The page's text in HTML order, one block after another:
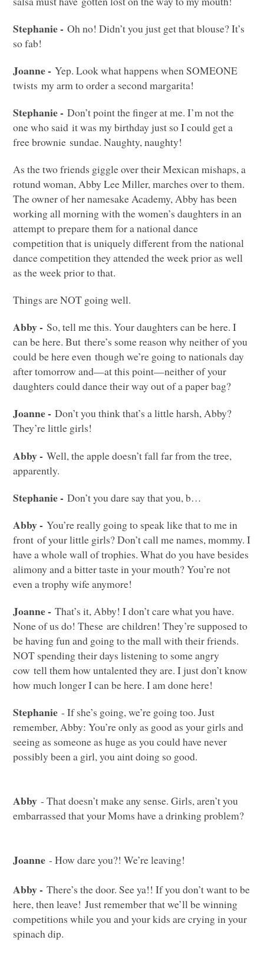
Stephanie -Oh no! Didn’t you just get that blouse? It’s
so fab!
Joanne -Yep. Look what happens whenSOMEONE
twists my arm to order a second margarita!
Stephanie -Don’t point the finger at me. I’m not the
one who said it was my birthday just so I could get a
free brownie sundae. Naughty, naughty!
As the two friends giggle over their Mexican mishaps, a
rotund woman, Abby Lee Miller, marches over to them.
The owner of her namesake Academy, Abby has been
working all morning with the women’s daughters in an
attempt to prepare them for a national dance
competition that is uniquely different from the national
dance competition they attended the week prior as well
as the week prior to that.
Things areNOT going well.
Abby -So, tell me this. Your daughters can be here. I
can be here. But there’s some reason why neither of you
could be here even though we’re going to nationals day
after tomorrow and—at this point—neither of your
daughters could dance their way out of a paper bag?
Joanne -Don’t you think that’s a little harsh, Abby?
They’re little girls!
Abby -Well, the apple doesn’t fall far from the tree,
apparently.
Stephanie -Don’t you dare say that you, b…
Abby -You’re really going to speak like that to me in
front of your little girls? Don’t call me names, mommy. I
have a whole wall of trophies. What do you have besides
alimony and a bitter taste in your mouth? You’re not
even a trophy wife anymore!
Joanne -That’s it, Abby! I don’t care what you have.
None of us do! These are children! They’re supposed to
be having fun and going to the mall with their friends.
NOT spending their days listening to some angry
cow tell them how untalented they are. I just don’t know
how much longer I can be here. I am done here!
Stephanie - If she’s going, we’re going too. Just
remember, Abby: You’re only as good as your girls and
seeing as someone as huge as you could have never
possibly been a girl, you aint doing so good.
Abby - That doesn’t make any sense. Girls, aren’t you
embarrassed that your Moms have a drinking problem?
Joanne - How dare you?! We’re leaving!
Abby -There’s the door. See ya!! If you don’t want to be
here, then leave! Just remember that we’ll be winning
competitions while you and your kids are crying in your
spinach dip.